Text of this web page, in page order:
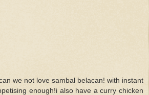
we not love sambal belacan! with instant
enough!i also have a curry chicken